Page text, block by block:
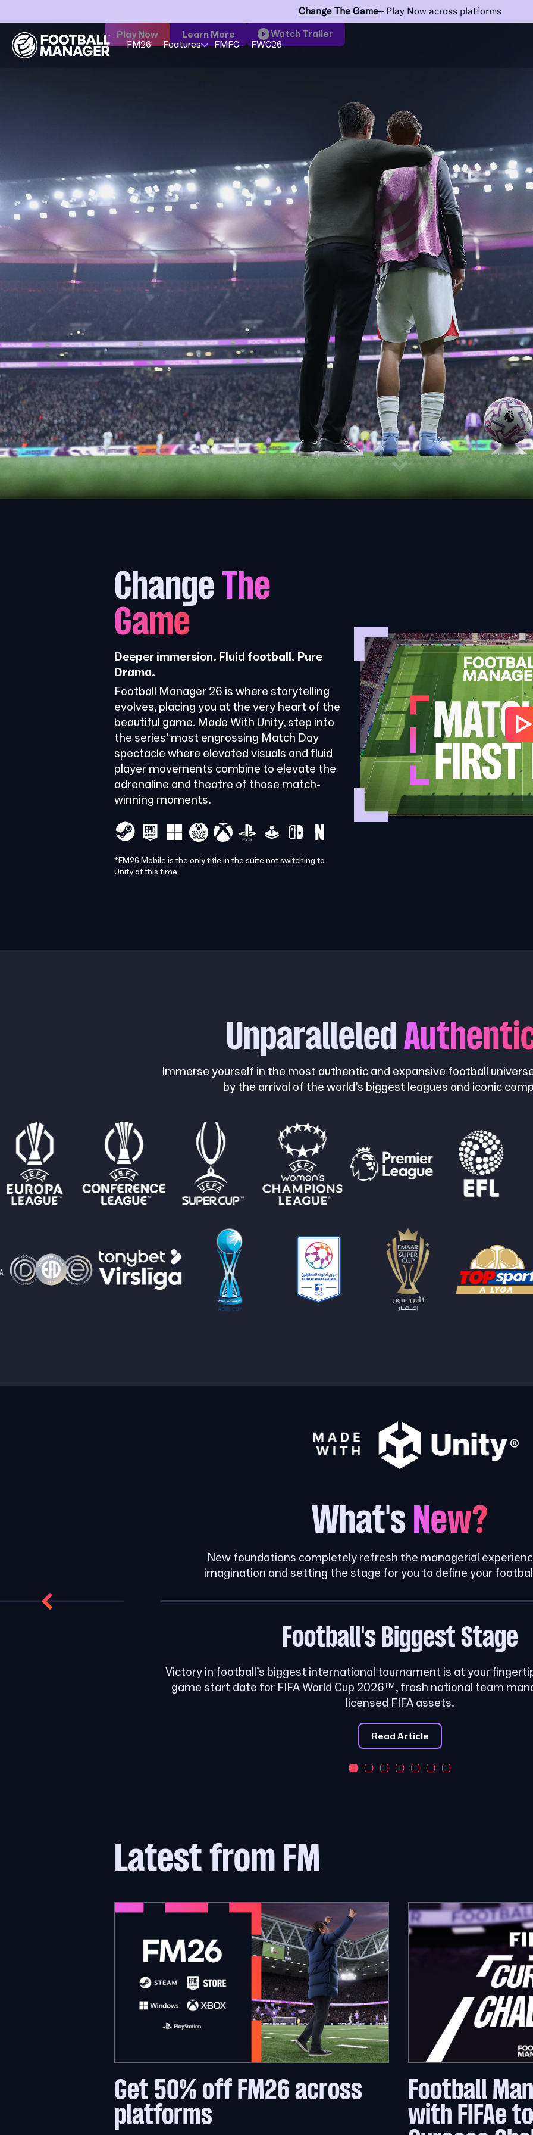
Change The Game– Play Now across platforms
FM26 Features FMFC FWC26
Play Now Learn More Watch Trailer
ChangeThe
Game
Deeper immersion. Fluid football. Pure
Drama.
Football Manager 26 is where storytelling
evolves, placing you at the very heart of the
beautiful game. Made With Unity, step into
the series’ most engrossing Match Day
spectacle where elevated visuals and fluid
player movements combine to elevate the
adrenaline and theatre of those match-
winning moments.
*FM26 Mobile is the only title in the suite not switching to
Unity at this time
Unparalleled
Immerse yourself in the most authentic and expansive football
by the arrival of the world’s biggest leagues and iconic
What's New?
New foundations completely refresh the managerial
imagination and setting the stage for you to define your
Football's Biggest Stage
Victory in football’s biggest international tournament is at your
game start date for FIFA World Cup 2026™, fresh national team
licensed FIFA assets.
Read Article
Latest from FM
Get 50% off FM26 across
platforms
Football
with FIFAe